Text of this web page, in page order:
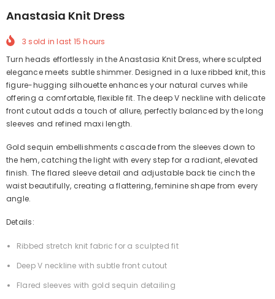
Anastasia Knit Dress
3 sold in last 15 hours
Turn heads effortlessly in the Anastasia Knit Dress, where sculpted
elegance meets subtle shimmer. Designed in a luxe ribbed knit, this
figure-hugging silhouette enhances your natural curves while
offering a comfortable, flexible fit. The deep V neckline with delicate
front cutout adds a touch of allure, perfectly balanced by the long
sleeves and refined maxi length.
Gold sequin embellishments cascade from the sleeves down to
the hem, catching the light with every step for a radiant, elevated
finish. The flared sleeve detail and adjustable back tie cinch the
waist beautifully, creating a flattering, feminine shape from every
angle.
Details:
Ribbed stretch knit fabric for a sculpted fit
Deep V neckline with subtle front cutout
Flared sleeves with gold sequin detailing